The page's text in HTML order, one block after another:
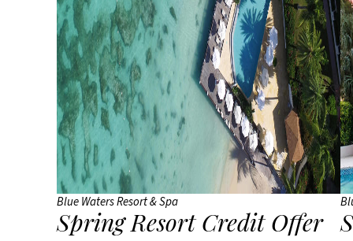
Blue Waters Resort & Spa
Spring Resort Credit Offer